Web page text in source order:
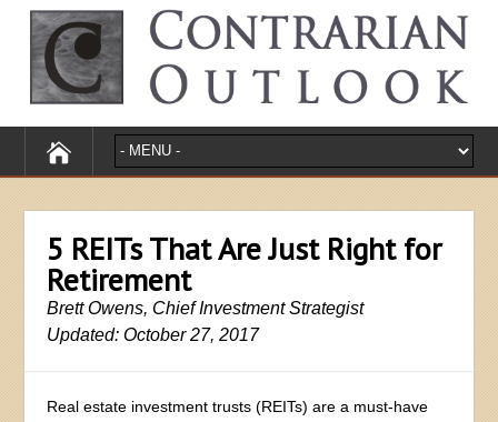
5 REITs That Are Just Right for
Retirement
Brett Owens, Chief Investment Strategist
Updated: October 27, 2017
Real estate investment trusts (REITs) are a must-have